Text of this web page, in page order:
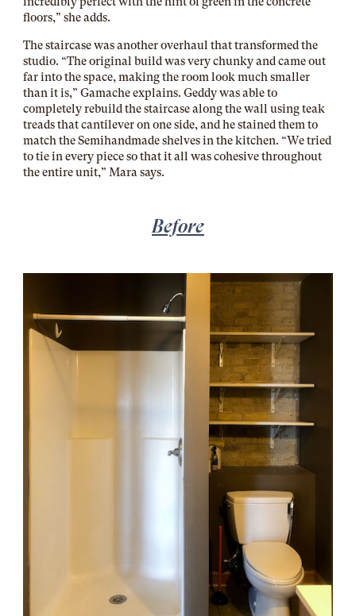
floors,” she adds.
The staircase was another overhaul that transformed the
studio. “The original build was very chunky and came out
far into the space, making the room look much smaller
than it is,” Gamache explains. Geddy was able to
completely rebuild the staircase along the wall using teak
treads that cantilever on one side, and he stained them to
match the Semihandmade shelves in the kitchen. “We tried
to tie in every piece so that it all was cohesive throughout
the entire unit,” Mara says.
Before